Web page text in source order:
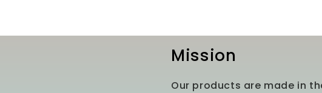
Mission
Our products are made in